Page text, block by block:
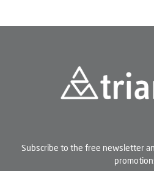
Subscribe to the free newsletter